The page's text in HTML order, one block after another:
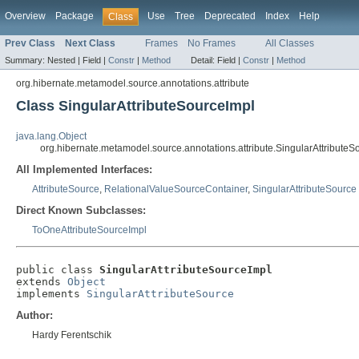
Overview Package Class Use Tree Deprecated Index Help
Prev Class Next Class Frames No Frames All Classes
Summary: Nested | Field | Constr | Method Detail: Field | Constr | Method
org.hibernate.metamodel.source.annotations.attribute
Class SingularAttributeSourceImpl
java.lang.Object
All Implemented Interfaces:
AttributeSource, RelationalValueSourceContainer, SingularAttributeSource
Direct Known Subclasses:
ToOneAttributeSourceImpl
public class SingularAttributeSourceImpl
extends Object
implements SingularAttributeSource
Author:
Hardy Ferentschik